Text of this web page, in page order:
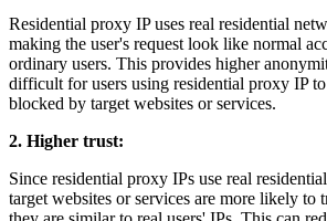
Residential proxy IP uses real residential
making the user's request look like normal
ordinary users. This provides higher
difficult for users using residential proxy IP
blocked by target websites or services.
2. Higher trust:
Since residential proxy IPs use real
target websites or services are more likely to